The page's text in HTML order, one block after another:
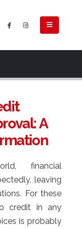
A
financial
leaving
For these
credit in any
is probably